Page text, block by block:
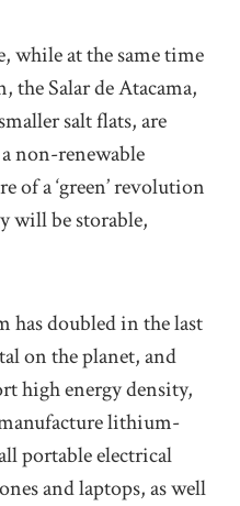
while at the same time
the Salar de Atacama,
salt flats, are
non-renewable
of a ‘green’ revolution
will be storable,
doubled in the last
on the planet, and
high energy density,
lithium-
portable electrical
and laptops, as well